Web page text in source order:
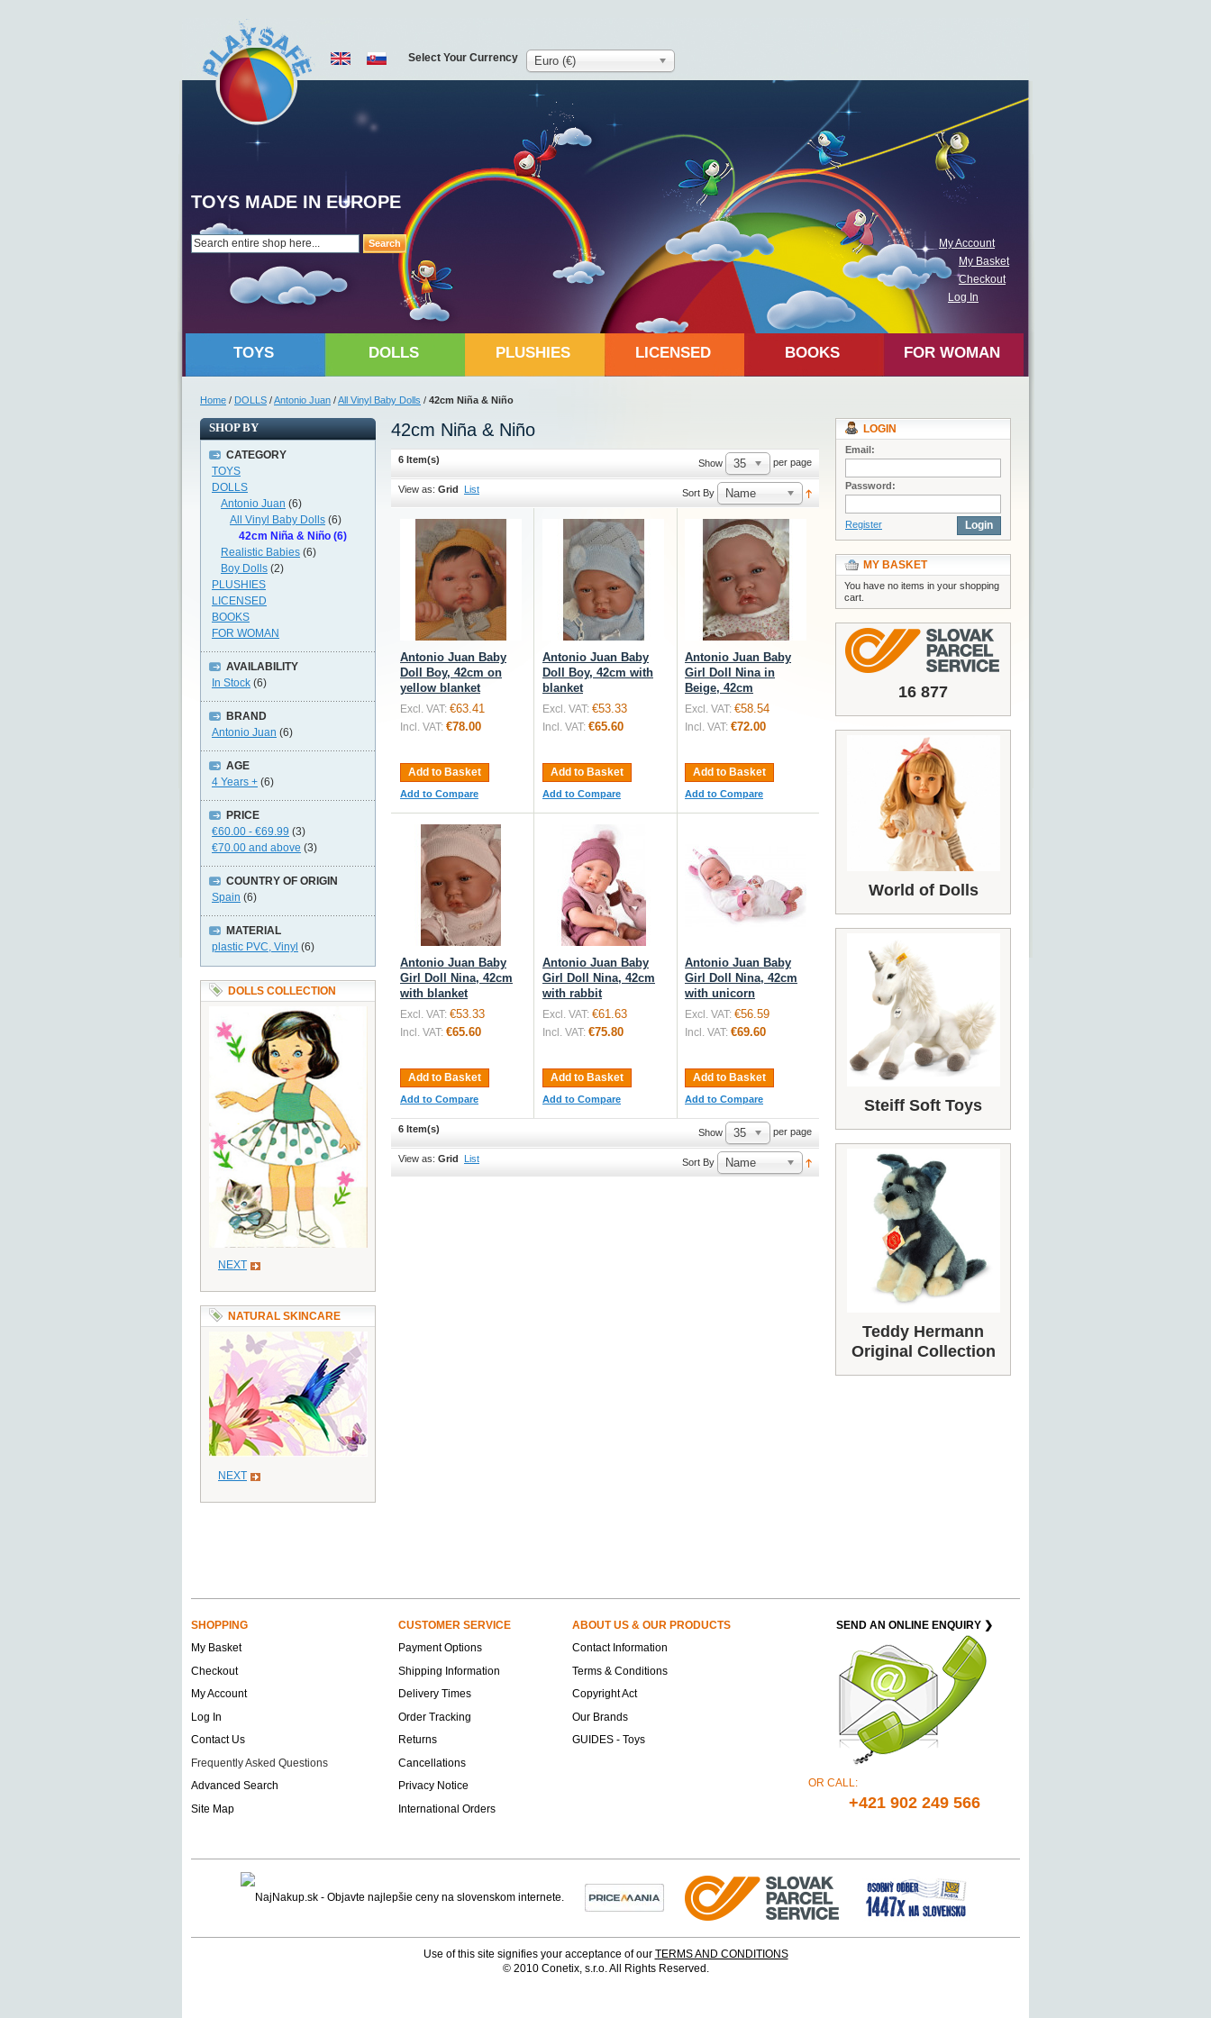
Search
TOYS MADE IN EUROPE
My Account
My Basket
Checkout
Log In
Select Your Currency Euro (€)
TOYS DOLLS PLUSHIES LICENSED BOOKS FOR WOMAN
Home / DOLLS /Antonio Juan /All Vinyl Baby Dolls / 42cm Niña & Niño
42cm Niña & Niño
6 Item(s) Show 35 per page
View as: Grid List Sort By Name
Antonio Juan Baby
Doll Boy, 42cm on
yellow blanket
Excl. VAT: €63.41
Incl. VAT: €78.00
Add to Basket
Add to Compare
Antonio Juan Baby
Doll Boy, 42cm with
blanket
Excl. VAT: €53.33
Incl. VAT: €65.60
Add to Basket
Add to Compare
Antonio Juan Baby
Girl Doll Nina in
Beige, 42cm
Excl. VAT: €58.54
Incl. VAT: €72.00
Add to Basket
Add to Compare
Antonio Juan Baby
Girl Doll Nina, 42cm
with blanket
Excl. VAT: €53.33
Incl. VAT: €65.60
Add to Basket
Add to Compare
Antonio Juan Baby
Girl Doll Nina, 42cm
with rabbit
Excl. VAT: €61.63
Incl. VAT: €75.80
Add to Basket
Add to Compare
Antonio Juan Baby
Girl Doll Nina, 42cm
with unicorn
Excl. VAT: €56.59
Incl. VAT: €69.60
Add to Basket
Add to Compare
6 Item(s) Show 35 per page
View as: Grid List Sort By Name
SHOP BY
CATEGORY
TOYS
DOLLS
Antonio Juan (6)
All Vinyl Baby Dolls (6)
42cm Niña & Niño (6)
Realistic Babies (6)
Boy Dolls (2)
PLUSHIES
LICENSED
BOOKS
FOR WOMAN
AVAILABILITY
In Stock (6)
BRAND
Antonio Juan (6)
AGE
4 Years + (6)
PRICE
€60.00 - €69.99 (3)
€70.00 and above (3)
COUNTRY OF ORIGIN
Spain (6)
MATERIAL
plastic PVC, Vinyl (6)
DOLLS COLLECTION
NEXT
NATURAL SKINCARE
NEXT
LOGIN
Email:
Password:
Register Login
MY BASKET
You have no items in your shopping
cart.
16 877
World of Dolls
Steiff Soft Toys
Teddy Hermann
Original Collection
SHOPPING CUSTOMER SERVICE ABOUT US & OUR PRODUCTS SEND AN ONLINE ENQUIRY ❯
OR CALL:
+421 902 249 566
My Basket Payment Options
Contact Information
Checkout
Shipping Information
Terms & Conditions
My Account
Delivery Times
Copyright Act
Log In
Order Tracking
Our Brands
Contact Us
Returns
GUIDES - Toys
Frequently Asked Questions
Cancellations
Advanced Search
Privacy Notice
Site Map
International Orders
Use of this site signifies your acceptance of our TERMS AND CONDITIONS
© 2010 Conetix, s.r.o. All Rights Reserved.